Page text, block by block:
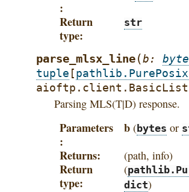
Return
type
str
parse_mlsx_line(b:
tuple [
Parsing MLS(T|D) response.
Parameters b (bytes or
Returns (path, info)
Return
type
(
dict)